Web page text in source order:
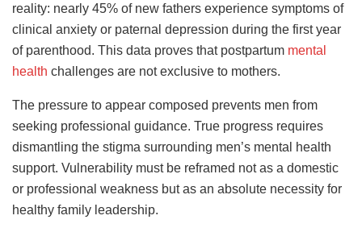
reality: nearly 45% of new fathers experience symptoms of
clinical anxiety or paternal depression during the first year
of parenthood. This data proves that postpartum mental
health challenges are not exclusive to mothers.
The pressure to appear composed prevents men from
seeking professional guidance. True progress requires
dismantling the stigma surrounding men’s mental health
support. Vulnerability must be reframed not as a domestic
or professional weakness but as an absolute necessity for
healthy family leadership.